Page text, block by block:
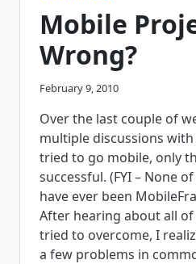
Mobile
Wrong?
February 9, 2010
Over the last couple of
multiple discussions
tried to go mobile, only
successful. (FYI – None
have ever been
After hearing about all
tried to overcome, I
a few problems in